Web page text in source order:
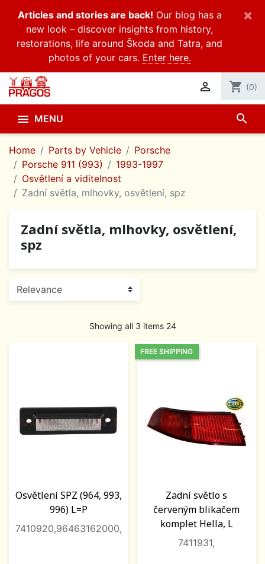
Articles and stories are back! Our blog has a
new look – discover insights from history,
restorations, life around Škoda and Tatra, and
photos of your cars. Enter here.
×
 shopping_cart (0)
 MENU search
Home Parts by Vehicle
Porsche
Porsche 911 (993)
1993-1997
Osvětlení a viditelnost
Zadní světla, mlhovky, osvětlení, spz
Zadní světla, mlhovky, osvětlení,
spz
Showing all 3 items 24
Osvětlení SPZ (964, 993,
996) L=P
7410920,96463162000,
Zadní světlo s
červeným blikačem
komplet Hella, L
7411931,
FREE SHIPPING